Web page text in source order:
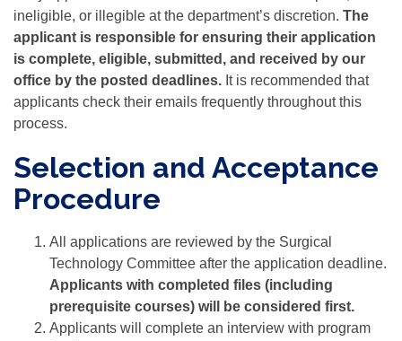
ineligible, or illegible at the department’s discretion. The
applicant is responsible for ensuring their application
is complete, eligible, submitted, and received by our
office by the posted deadlines. It is recommended that
applicants check their emails frequently throughout this
process.
Selection and Acceptance
Procedure
All applications are reviewed by the Surgical
Technology Committee after the application deadline.
Applicants with completed files (including
prerequisite courses) will be considered first.
Applicants will complete an interview with program